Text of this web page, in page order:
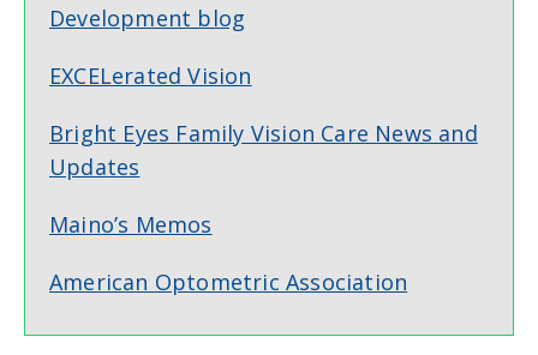
Development blog
EXCELerated Vision
Bright Eyes Family Vision Care News and
Updates
Maino’s Memos
American Optometric Association